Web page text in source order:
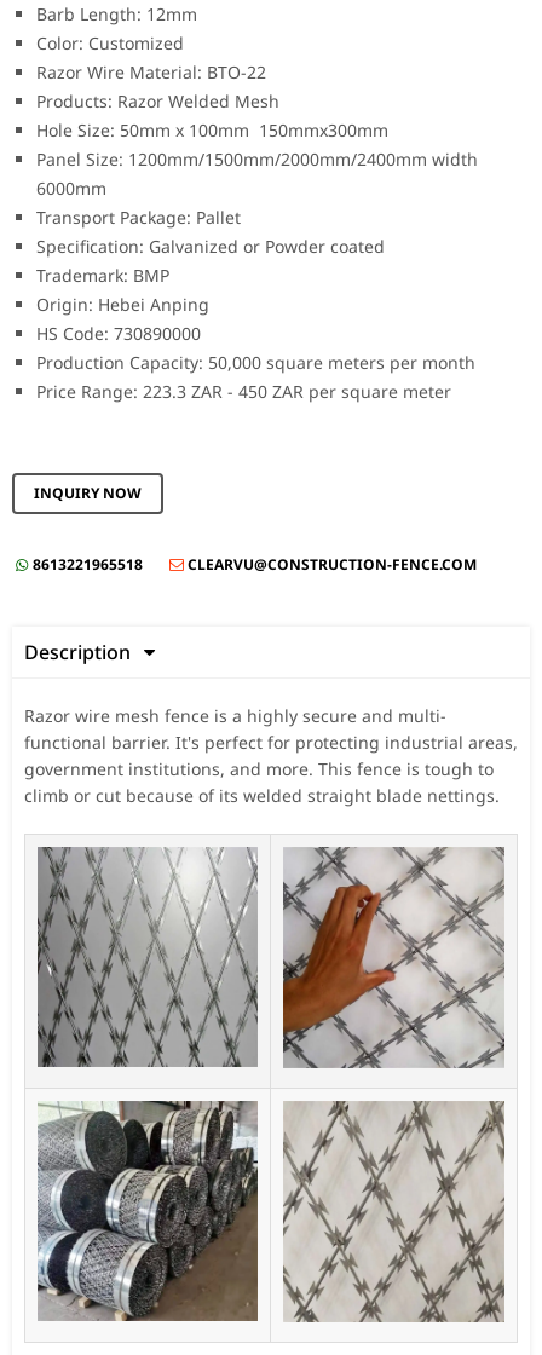
Barb Length: 12mm
Color: Customized
Razor Wire Material: BTO-22
Products: Razor Welded Mesh
Hole Size: 50mm x 100mm 150mmx300mm
Panel Size: 1200mm/1500mm/2000mm/2400mm width
6000mm
Transport Package: Pallet
Specification: Galvanized or Powder coated
Trademark: BMP
Origin: Hebei Anping
HS Code: 730890000
Production Capacity: 50,000 square meters per month
Price Range: 223.3 ZAR - 450 ZAR per square meter
INQUIRY NOW
 8613221965518  CLEARVU@CONSTRUCTION-FENCE.COM
Description 
Razor wire mesh fence is a highly secure and multi-
functional barrier. It's perfect for protecting industrial areas,
government institutions, and more. This fence is tough to
climb or cut because of its welded straight blade nettings.